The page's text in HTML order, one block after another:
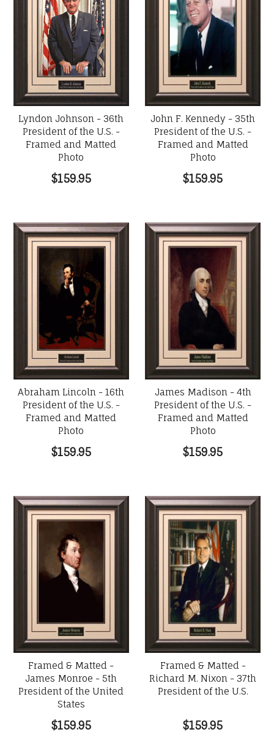
Lyndon Johnson - 36th
President of the U.S. -
Framed and Matted
Photo
$159.95
John F. Kennedy - 35th
President of the U.S. -
Framed and Matted
Photo
$159.95
Abraham Lincoln - 16th
President of the U.S. -
Framed and Matted
Photo
$159.95
James Madison - 4th
President of the U.S. -
Framed and Matted
Photo
$159.95
Framed & Matted -
James Monroe - 5th
President of the United
States
$159.95
Framed & Matted -
Richard M. Nixon - 37th
President of the U.S.
$159.95